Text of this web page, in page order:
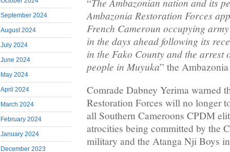
September 2024
August 2024
July 2024
June 2024
May 2024
April 2024
March 2024
February 2024
January 2024
December 2023
“
Ambazonia Restoration Forces
French Cameroun occupying
in the days ahead following its
in the Fako County and the arrest
people in Muyuka” the
Comrade Dabney Yerima warned
Restoration Forces will no longer
all Southern Cameroons CPDM
atrocities being committed by the
military and the Atanga Nji Boys